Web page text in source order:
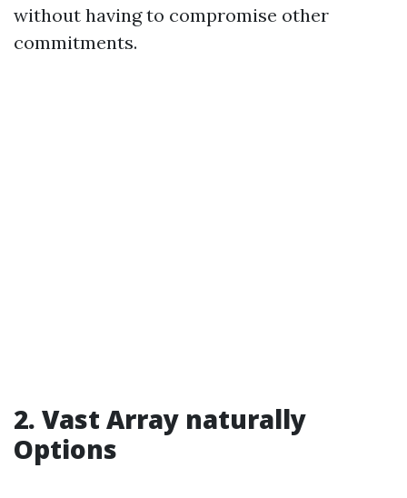
without having to compromise other
commitments.
2. Vast Array naturally
Options